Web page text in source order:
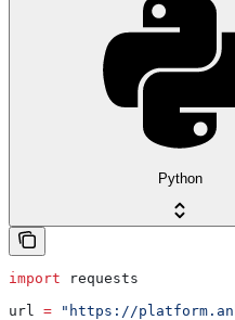
Python
import requests
url = "https://